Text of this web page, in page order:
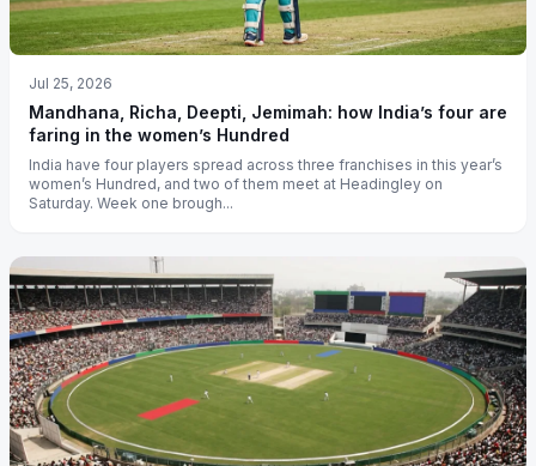
Jul 25, 2026
Mandhana, Richa, Deepti, Jemimah: how India’s four are
faring in the women’s Hundred
India have four players spread across three franchises in this year’s
women’s Hundred, and two of them meet at Headingley on
Saturday. Week one brough...